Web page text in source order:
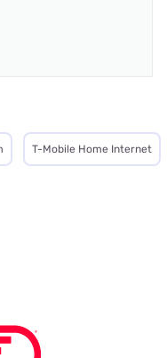
T-Mobile Home Internet